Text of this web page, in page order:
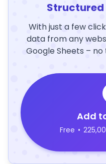
Structured
With just a few
data from any
Google Sheets –
Add
Free •